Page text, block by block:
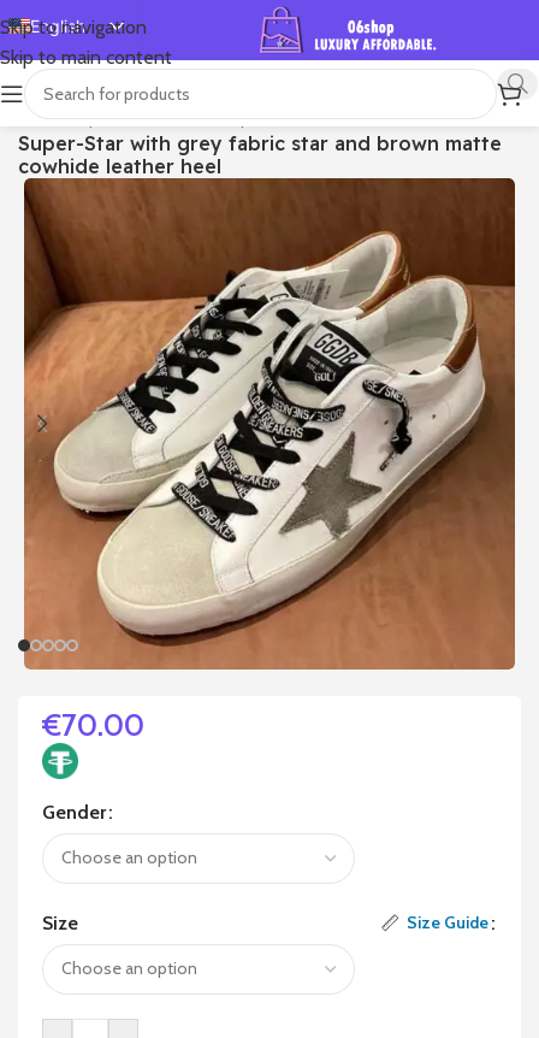
Skip to navigation
Skip to main content
English
Español
Deutsch
Français
Русский
日本語
한국어
العربية
Português
简体中文
首页/Shop/Golden Goose/Super-star
Super-Star with grey fabric star and brown matte
cowhide leather heel
€70.00
Gender
Size Size Guide